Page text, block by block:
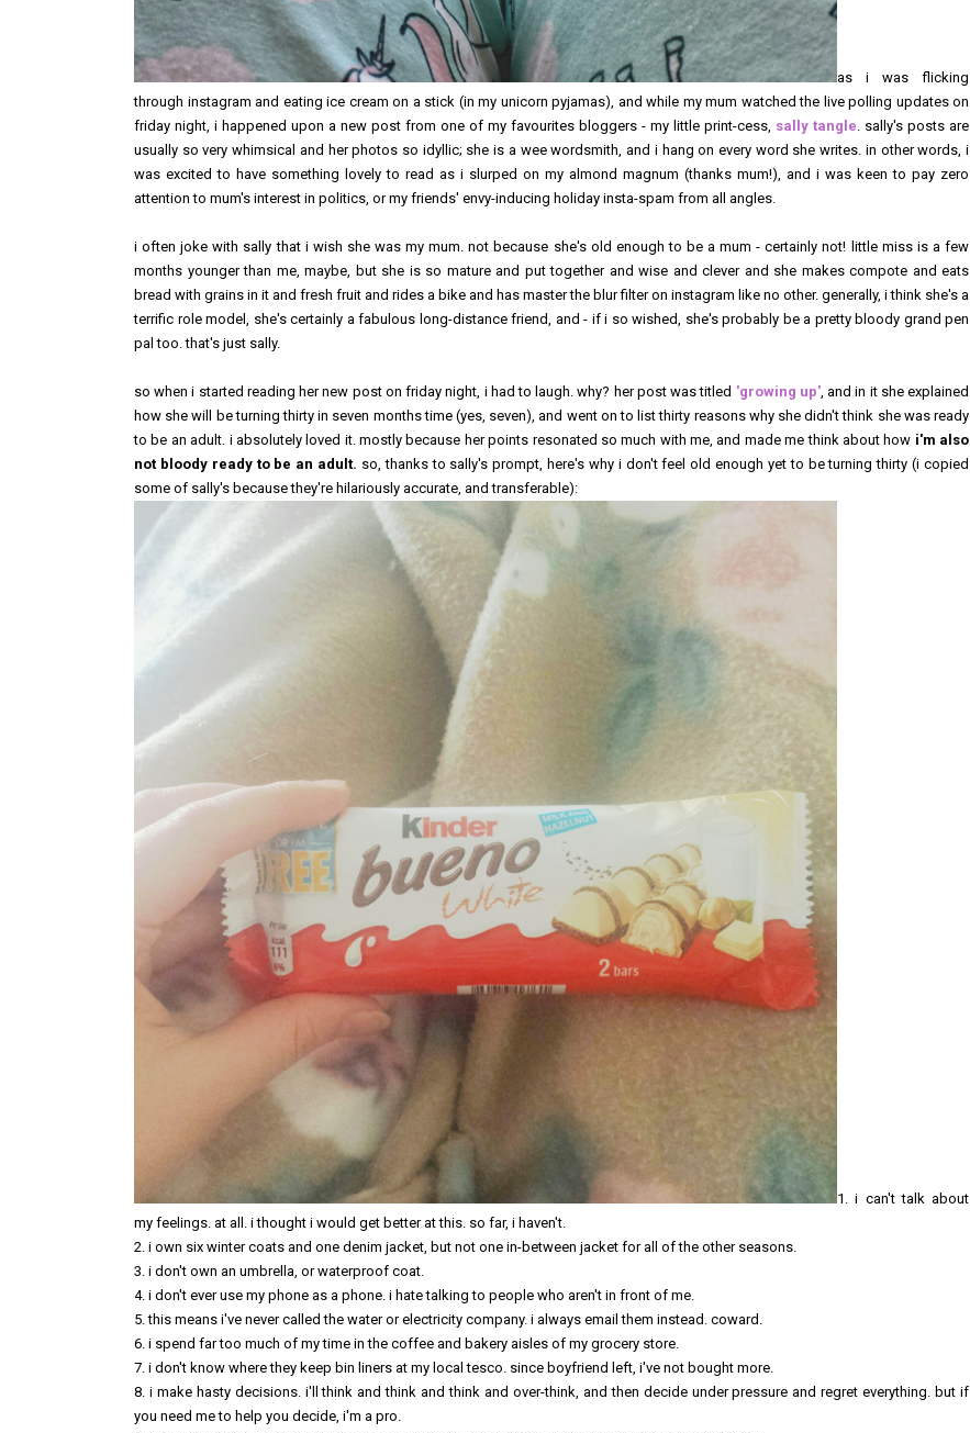
as i was flicking
through instagram and eating ice cream on a stick (in my unicorn pyjamas), and while my mum watched the live polling updates on
friday night, i happened upon a new post from one of my favourites bloggers - my little print-cess, sally tangle. sally's posts are
usually so very whimsical and her photos so idyllic; she is a wee wordsmith, and i hang on every word she writes. in other words, i
was excited to have something lovely to read as i slurped on my almond magnum (thanks mum!), and i was keen to pay zero
attention to mum's interest in politics, or my friends' envy-inducing holiday insta-spam from all angles.
i often joke with sally that i wish she was my mum. not because she's old enough to be a mum - certainly not! little miss is a few
months younger than me, maybe, but she is so mature and put together and wise and clever and she makes compote and eats
bread with grains in it and fresh fruit and rides a bike and has master the blur filter on instagram like no other. generally, i think she's a
terrific role model, she's certainly a fabulous long-distance friend, and - if i so wished, she's probably be a pretty bloody grand pen
pal too. that's just sally.
so when i started reading her new post on friday night, i had to laugh. why? her post was titled 'growing up', and in it she explained
how she will be turning thirty in seven months time (yes, seven), and went on to list thirty reasons why she didn't think she was ready
to be an adult. i absolutely loved it. mostly because her points resonated so much with me, and made me think about how i'm also
not bloody ready to be an adult. so, thanks to sally's prompt, here's why i don't feel old enough yet to be turning thirty (i copied
some of sally's because they're hilariously accurate, and transferable):
1. i can't talk about
my feelings. at all. i thought i would get better at this. so far, i haven't.
2. i own six winter coats and one denim jacket, but not one in-between jacket for all of the other seasons.
3. i don't own an umbrella, or waterproof coat.
4. i don't ever use my phone as a phone. i hate talking to people who aren't in front of me.
5. this means i've never called the water or electricity company. i always email them instead. coward.
6. i spend far too much of my time in the coffee and bakery aisles of my grocery store.
7. i don't know where they keep bin liners at my local tesco. since boyfriend left, i've not bought more.
8. i make hasty decisions. i'll think and think and think and over-think, and then decide under pressure and regret everything. but if
you need me to help you decide, i'm a pro.